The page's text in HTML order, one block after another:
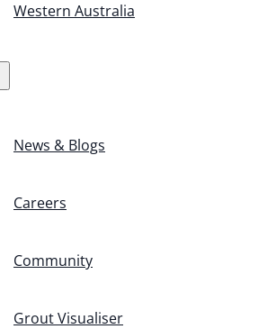
Western Australia
News & Blogs
Careers
Community
Grout Visualiser